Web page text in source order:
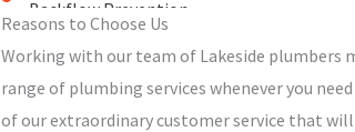
Reasons to Choose Us
Working with our team of Lakeside plumbers
range of plumbing services whenever you
of our extraordinary customer service that